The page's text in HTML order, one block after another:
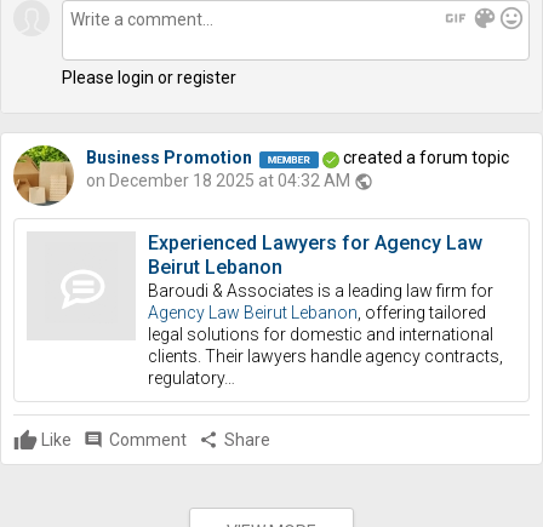
gif color_lens mood
Please login or register
Business Promotion
created a forum topic
on December 18 2025 at 04:32 AM public
Experienced Lawyers for Agency Law
Beirut Lebanon
Baroudi & Associates is a leading law firm for
Agency Law Beirut Lebanon , offering tailored
legal solutions for domestic and international
clients. Their lawyers handle agency contracts,
regulatory…
Like comment Comment share Share